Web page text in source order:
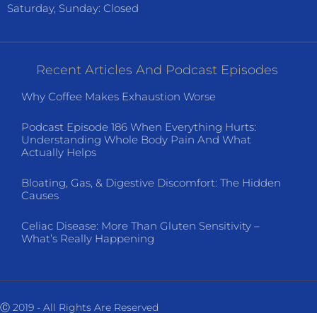
Saturday, Sunday: Closed
Recent Articles And Podcast Episodes
Why Coffee Makes Exhaustion Worse
Podcast Episode 186 When Everything Hurts:
Understanding Whole Body Pain And What
Actually Helps
Bloating, Gas, & Digestive Discomfort: The Hidden
Causes
Celiac Disease: More Than Gluten Sensitivity –
What’s Really Happening
Ⓒ 2019 - All Rights Are Reserved